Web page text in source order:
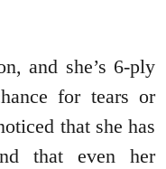
and she’s 6-ply
for tears or
that she has
that even her